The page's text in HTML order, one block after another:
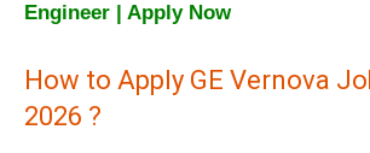
Engineer | Apply Now
How to Apply GE Vernova
2026 ?